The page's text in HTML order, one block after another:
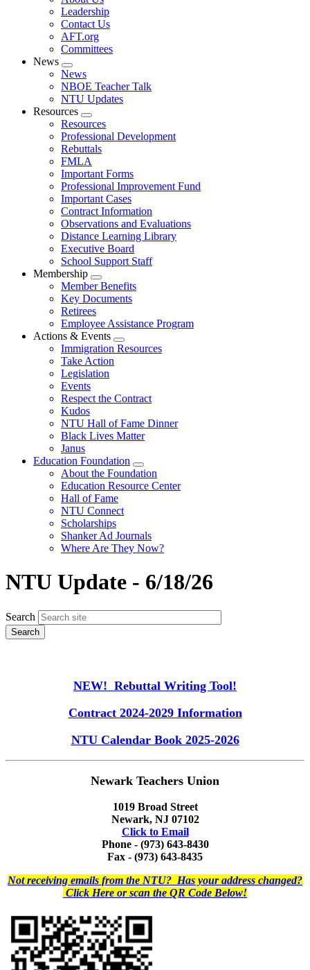
menu
Leadership
Contact Us
AFT.org
Committees
News
Expand
menu
News
NBOE Teacher Talk
NTU Updates
Resources
Expand
menu
Resources
Professional Development
Rebuttals
FMLA
Important Forms
Professional Improvement Fund
Important Cases
Contract Information
Observations and Evaluations
Distance Learning Library
Executive Board
School Support Staff
Membership
Expand
menu
Member Benefits
Key Documents
Retirees
Employee Assistance Program
Actions & Events
Expand
menu
Immigration Resources
Take Action
Legislation
Events
Respect the Contract
Kudos
NTU Hall of Fame Dinner
Black Lives Matter
Janus
Education Foundation
Expand
menu
About the Foundation
Education Resource Center
Hall of Fame
NTU Connect
Scholarships
Shanker Ad Journals
Where Are They Now?
NTU Update - 6/18/26
Search
NEW! Rebuttal Writing Tool!
Contract 2024-2029 Information
NTU Calendar Book 2025-2026
Newark Teachers Union
1019 Broad Street
Newark, NJ 07102
Click to Email
Phone - (973) 643-8430
Fax - (973) 643-8435
Not receiving emails from the NTU? Has your address changed?
Click Here or scan the QR Code Below!